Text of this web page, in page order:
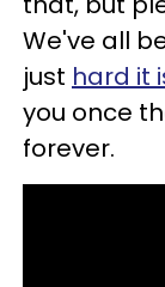
We've all
just hard it
you once
forever.